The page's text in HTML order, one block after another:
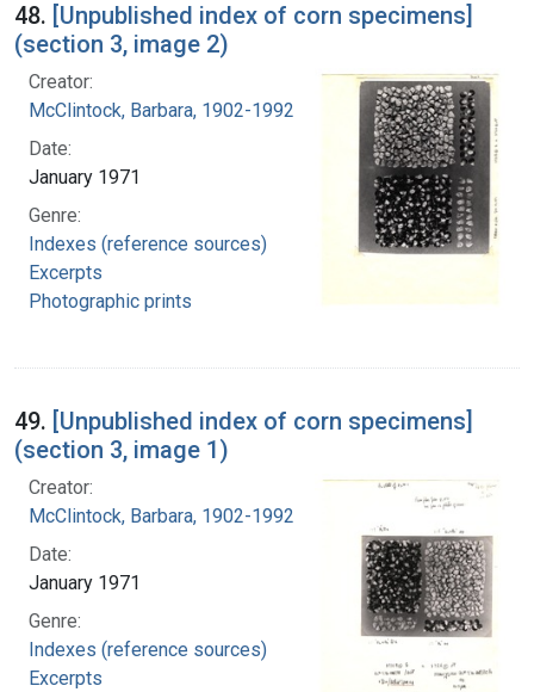
48. [Unpublished index of corn specimens]
(section 3, image 2)
Creator:
McClintock, Barbara, 1902-1992
Date:
January 1971
Genre:
Indexes (reference sources)
Excerpts
Photographic prints
49. [Unpublished index of corn specimens]
(section 3, image 1)
Creator:
McClintock, Barbara, 1902-1992
Date:
January 1971
Genre:
Indexes (reference sources)
Excerpts